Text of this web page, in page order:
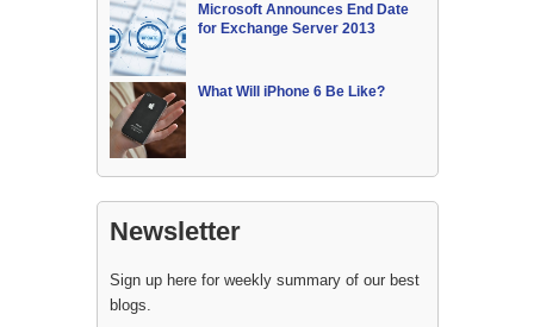
Microsoft Announces End Date
for Exchange Server 2013
What Will iPhone 6 Be Like?
Newsletter
Sign up here for weekly summary of our best
blogs.